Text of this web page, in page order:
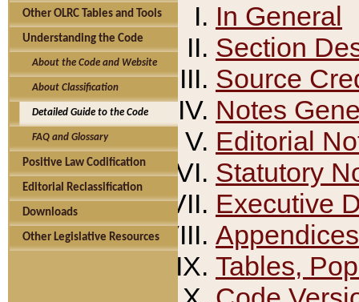
Other OLRC Tables and Tools
Understanding the Code
About the Code and Website
About Classification
Detailed Guide to the Code
FAQ and Glossary
Positive Law Codification
Editorial Reclassification
Downloads
Other Legislative Resources
In General
Section
Source
Notes
Editorial
Statutory
Executive
Appendices
Tables,